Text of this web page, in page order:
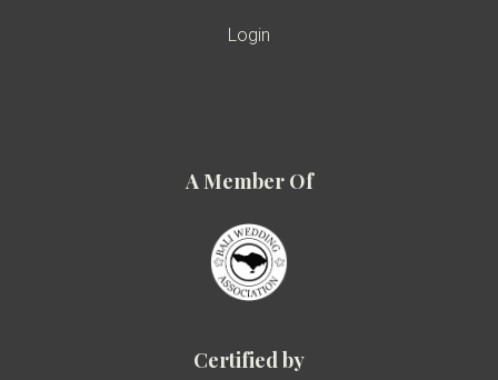
Login
A Member Of
Certified by